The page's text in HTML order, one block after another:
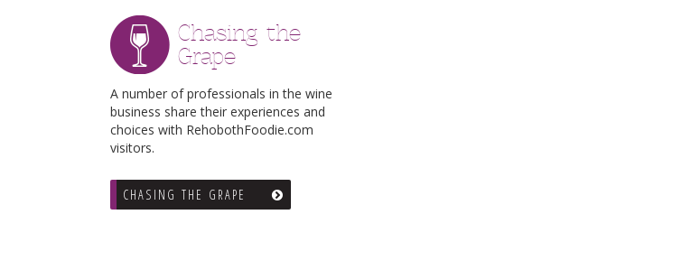
Chasing the
Grape
A number of professionals in the wine
business share their experiences and
choices with RehobothFoodie.com
visitors.
CHASING THE GRAPE